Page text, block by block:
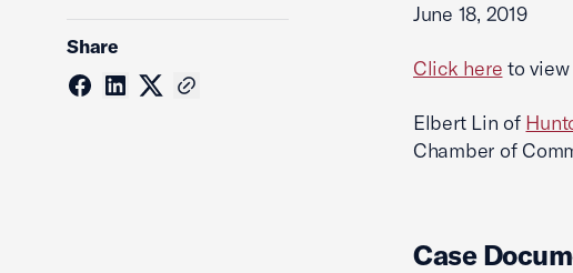
Share
June 18, 2019
Click here to view
Elbert Lin of
Chamber of
Case